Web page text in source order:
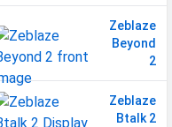
Zeblaze
Beyond
2
Zeblaze
Btalk 2